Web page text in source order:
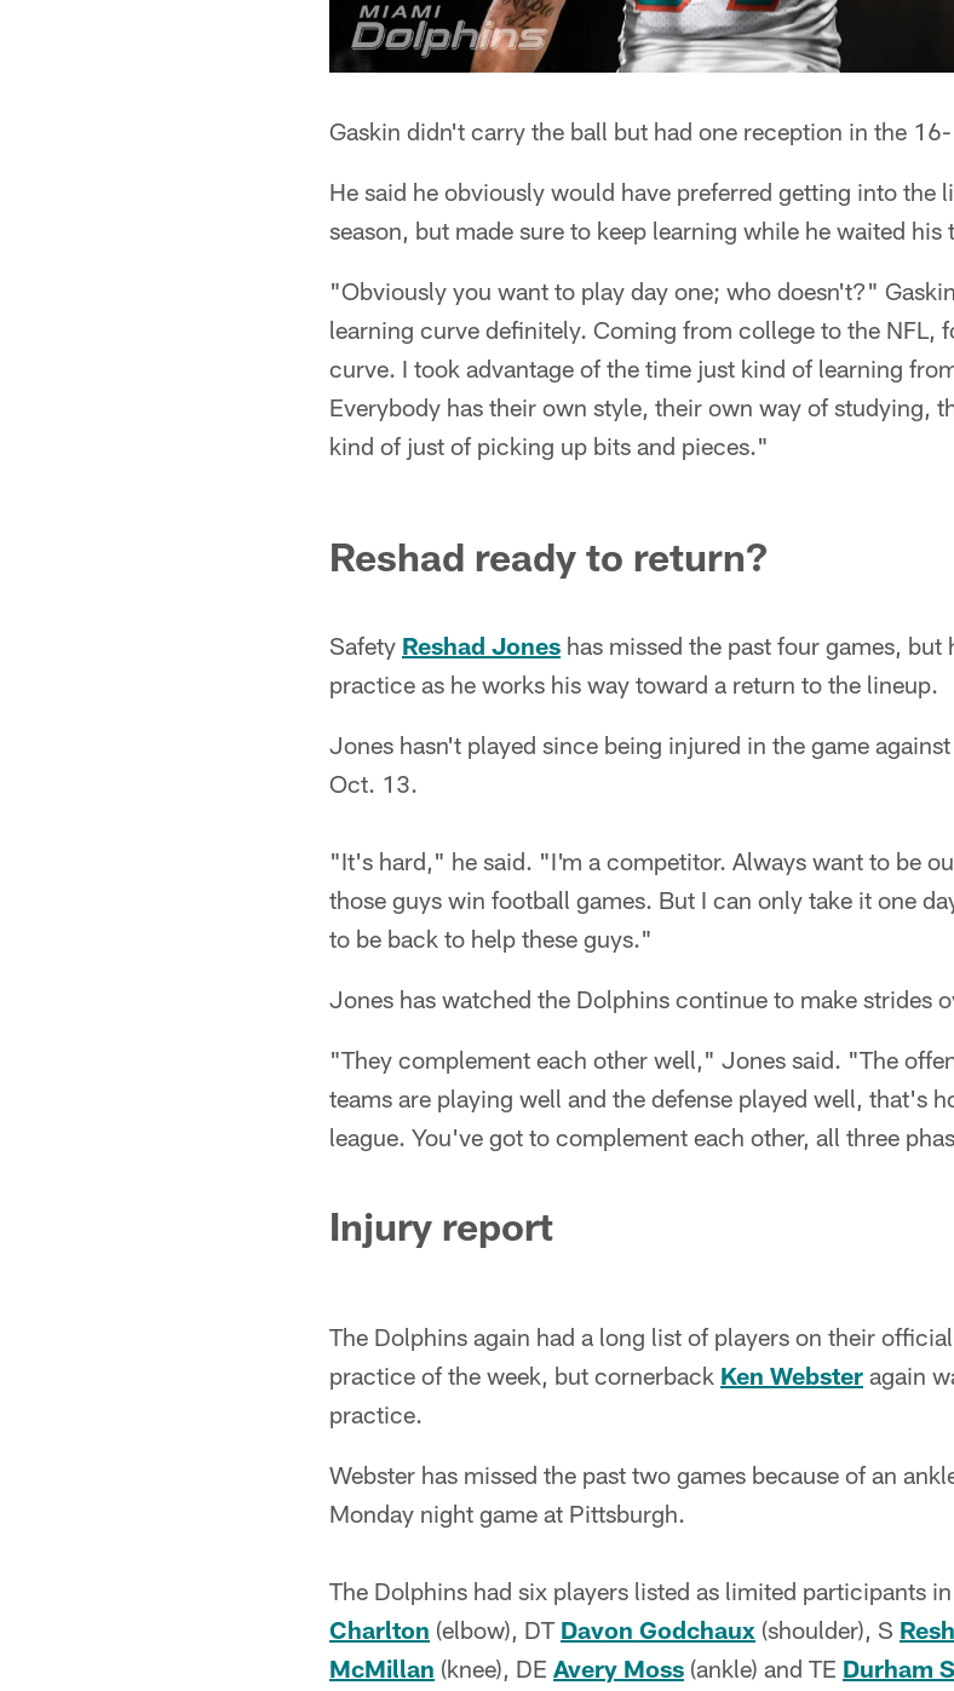
Gaskin didn't carry the ball but had one reception in the
He said he obviously would have preferred getting into the
season, but made sure to keep learning while he waited his
"Obviously you want to play day one; who doesn't?"
learning curve definitely. Coming from college to the NFL,
curve. I took advantage of the time just kind of learning
Everybody has their own style, their own way of studying,
kind of just of picking up bits and pieces."
Reshad ready to return?
Safety Reshad Jones has missed the past four games,
practice as he works his way toward a return to the lineup.
Jones hasn't played since being injured in the game
Oct. 13.
"It's hard," he said. "I'm a competitor. Always want to be
those guys win football games. But I can only take it one
to be back to help these guys."
Jones has watched the Dolphins continue to make strides
"They complement each other well," Jones said. "The
teams are playing well and the defense played well, that's
league. You've got to complement each other, all three
Injury report
The Dolphins again had a long list of players on their
practice of the week, but cornerback Ken Webster again
practice.
Webster has missed the past two games because of an
Monday night game at Pittsburgh.
The Dolphins had six players listed as limited participants
Charlton (elbow), DT Davon Godchaux (shoulder), S
McMillan (knee), DE Avery Moss (ankle) and TE Durham